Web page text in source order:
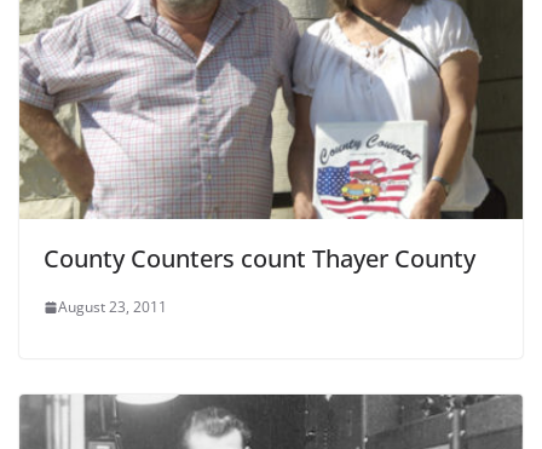
County Counters count Thayer County
August 23, 2011